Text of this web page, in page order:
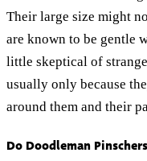
Their large size might
are known to be gentle
little skeptical of
usually only because
around them and their
Do Doodleman